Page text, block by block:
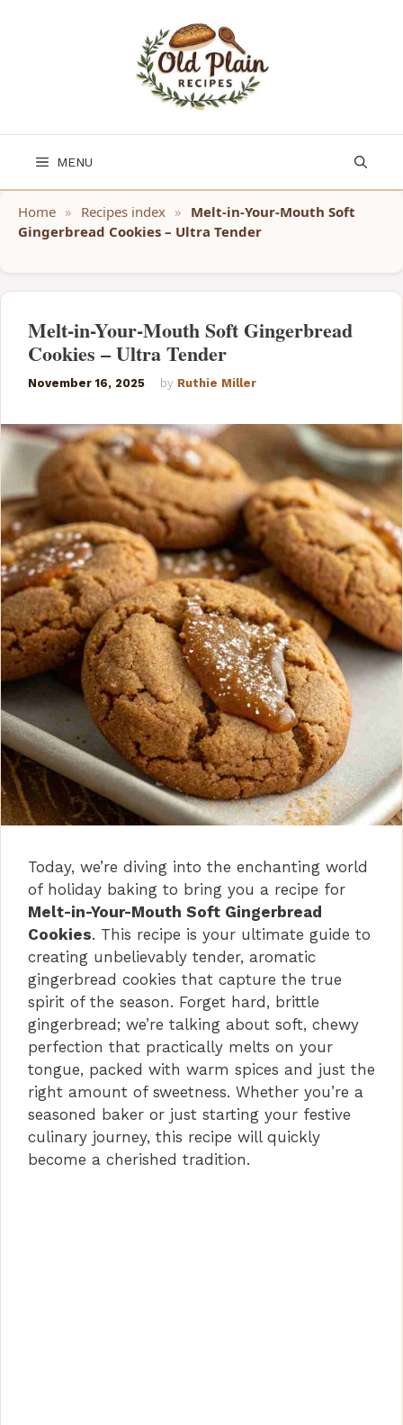
MENU
Home » Recipes index » Melt-in-Your-Mouth Soft
Gingerbread Cookies – Ultra Tender
Melt-in-Your-Mouth Soft Gingerbread
Cookies – Ultra Tender
November 16, 2025 by Ruthie Miller
Today, we’re diving into the enchanting world
of holiday baking to bring you a recipe for
Melt-in-Your-Mouth Soft Gingerbread
Cookies. This recipe is your ultimate guide to
creating unbelievably tender, aromatic
gingerbread cookies that capture the true
spirit of the season. Forget hard, brittle
gingerbread; we’re talking about soft, chewy
perfection that practically melts on your
tongue, packed with warm spices and just the
right amount of sweetness. Whether you’re a
seasoned baker or just starting your festive
culinary journey, this recipe will quickly
become a cherished tradition.